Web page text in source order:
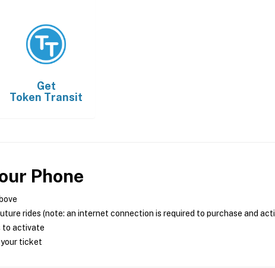
Get
Token Transit
Phone
rides (note: an internet connection is required to purchase and
to activate
ticket